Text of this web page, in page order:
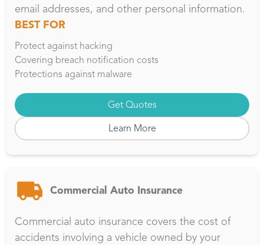
email addresses, and other personal information.
BEST FOR
Protect against hacking
Covering breach notification costs
Protections against malware
Get Quotes
Learn More
Commercial Auto Insurance
Commercial auto insurance covers the cost of
accidents involving a vehicle owned by your